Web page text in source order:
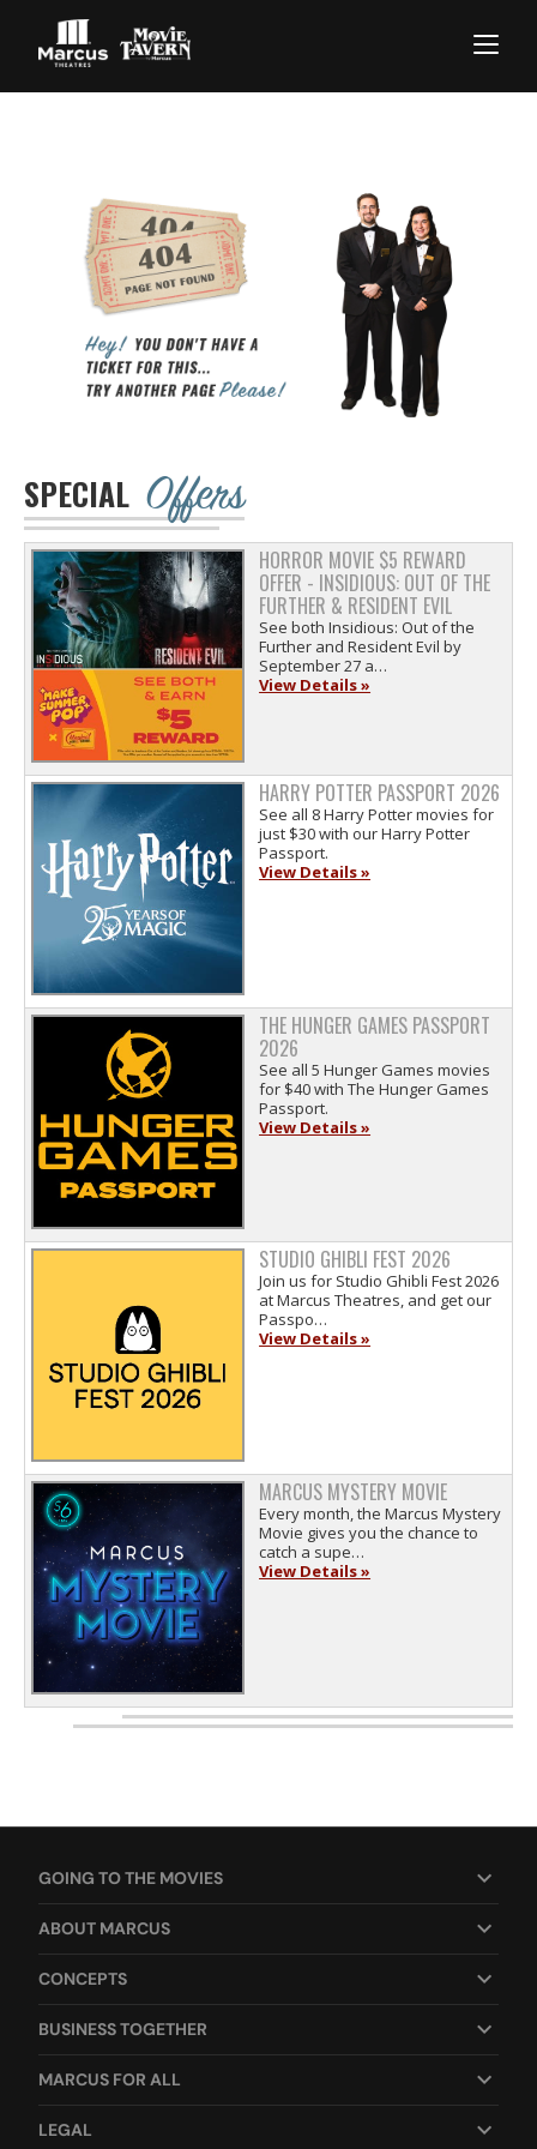
SPECIAL Offers
HORROR MOVIE $5 REWARD
OFFER - INSIDIOUS: OUT OF THE
FURTHER & RESIDENT EVIL
See both Insidious: Out of the
Further and Resident Evil by
September 27 a…
View Details »
HARRY POTTER PASSPORT 2026
See all 8 Harry Potter movies for
just $30 with our Harry Potter
Passport.
View Details »
THE HUNGER GAMES PASSPORT
2026
See all 5 Hunger Games movies
for $40 with The Hunger Games
Passport.
View Details »
STUDIO GHIBLI FEST 2026
Join us for Studio Ghibli Fest 2026
at Marcus Theatres, and get our
Passpo…
View Details »
MARCUS MYSTERY MOVIE
Every month, the Marcus Mystery
Movie gives you the chance to
catch a supe…
View Details »
GOING TO THE MOVIES
ABOUT MARCUS
CONCEPTS
BUSINESS TOGETHER
MARCUS FOR ALL
LEGAL